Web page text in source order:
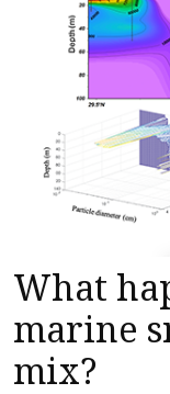
What
marine
mix?